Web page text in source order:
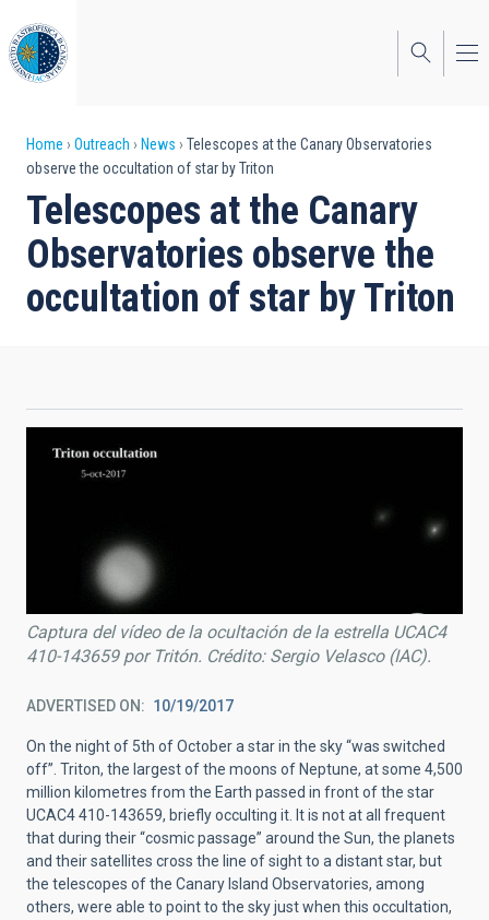
to
main
content
Breadcrumb
Home Outreach News
Telescopes at the Canary Observatories
observe the occultation of star by Triton
Telescopes at the Canary
Observatories observe the
occultation of star by Triton
Captura del vídeo de la ocultación de la estrella UCAC4
410-143659 por Tritón. Crédito: Sergio Velasco (IAC).
ADVERTISED ON 10/19/2017
On the night of 5th of October a star in the sky “was switched
off”. Triton, the largest of the moons of Neptune, at some 4,500
million kilometres from the Earth passed in front of the star
UCAC4 410-143659, briefly occulting it. It is not at all frequent
that during their “cosmic passage” around the Sun, the planets
and their satellites cross the line of sight to a distant star, but
the telescopes of the Canary Island Observatories, among
others, were able to point to the sky just when this occultation,